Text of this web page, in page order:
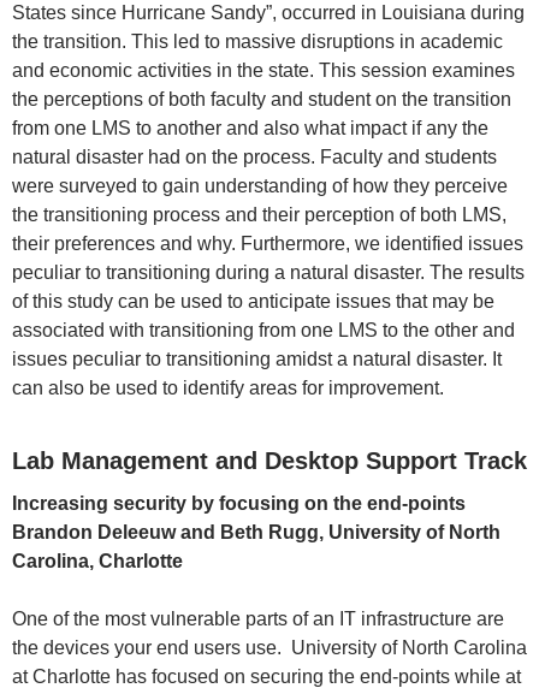
States since Hurricane Sandy”, occurred in Louisiana during
the transition. This led to massive disruptions in academic
and economic activities in the state. This session examines
the perceptions of both faculty and student on the transition
from one LMS to another and also what impact if any the
natural disaster had on the process. Faculty and students
were surveyed to gain understanding of how they perceive
the transitioning process and their perception of both LMS,
their preferences and why. Furthermore, we identified issues
peculiar to transitioning during a natural disaster. The results
of this study can be used to anticipate issues that may be
associated with transitioning from one LMS to the other and
issues peculiar to transitioning amidst a natural disaster. It
can also be used to identify areas for improvement.
Lab Management and Desktop Support Track
Increasing security by focusing on the end-points
Brandon Deleeuw and Beth Rugg, University of North
Carolina, Charlotte
One of the most vulnerable parts of an IT infrastructure are
the devices your end users use. University of North Carolina
at Charlotte has focused on securing the end-points while at